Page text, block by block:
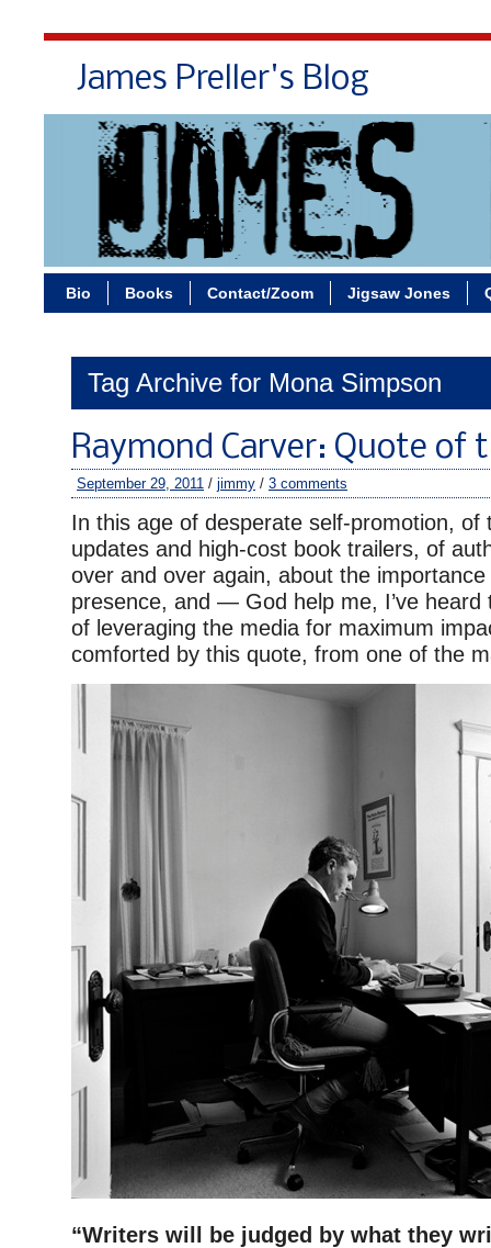
James Preller's Blog
Bio Books Contact/Zoom Jigsaw Jones
Tag Archive for Mona Simpson
Raymond Carver: Quote of
September 29, 2011 / jimmy / 3 comments
In this age of desperate self-promotion, of
updates and high-cost book trailers, of
over and over again, about the
presence, and — God help me, I’ve
of leveraging the media for maximum
comforted by this quote, from one of the
“Writers will be judged by what they